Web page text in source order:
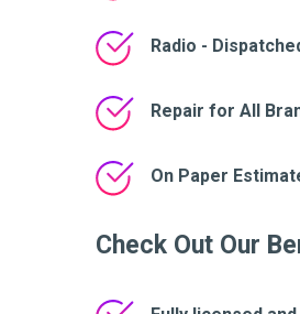
Radio -
Repair for All
On Paper
Check Out Our